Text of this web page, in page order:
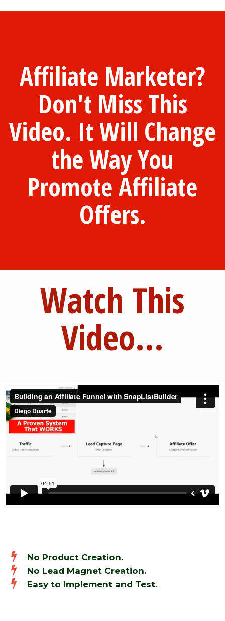
Affiliate Marketer?
Don't Miss This
Video. It Will Change
the Way You
Promote Affiliate
Offers.
Watch This
Video...
No Product Creation.
No Lead Magnet Creation.
Easy to Implement and Test.